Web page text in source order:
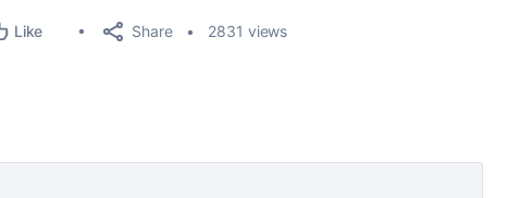
Like Share 2831 views